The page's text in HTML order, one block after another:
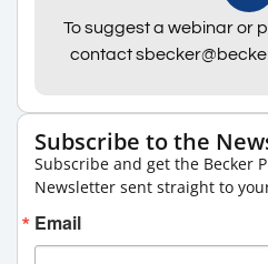
To suggest a webinar or
contact
Subscribe to the
Subscribe and get the Becker
Newsletter sent straight to
Email